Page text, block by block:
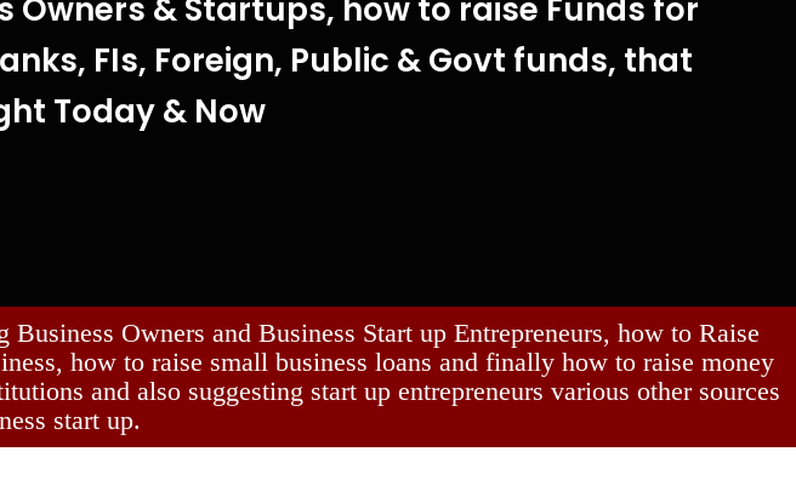
& Startups, how to raise Funds for
FIs, Foreign, Public & Govt funds, that
Today & Now
Owners and Business Start up Entrepreneurs, how to Raise
how to raise small business loans and finally how to raise money
and also suggesting start up entrepreneurs various other sources
start up.